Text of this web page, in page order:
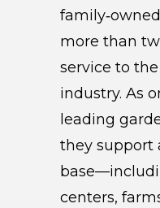
more than
service to
industry. As
leading
they support
centers,